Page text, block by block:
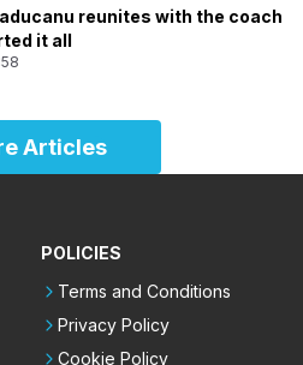
reunites with the coach
it all
Articles
POLICIES
Terms and Conditions
Privacy Policy
Cookie Policy